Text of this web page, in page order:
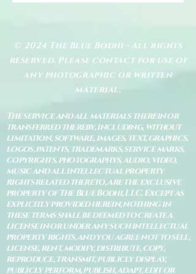
© 2024 The Blue Bodhi - All rights
reserved. Please contact for use of
any photographic or written
material.
The service and all materials therein or
transferred thereby, including, without
limitation, software, images, text, graphics,
logos, patents, trademarks, service marks,
copyrights, photographys, audio, video,
music and all intellectual property
rights related thereto, are the exclusive
property of The Blue Bodhi, LLC. Except as
explicitly provided herein, nothing in
these terms shall be deemed to create a
license in or under any such intellectual
property rights, and you agree not to sell,
license, rent, modify, distribute, copy,
reproduce, transmit, publicly display,
publicly perform, publish, adapt, edit or